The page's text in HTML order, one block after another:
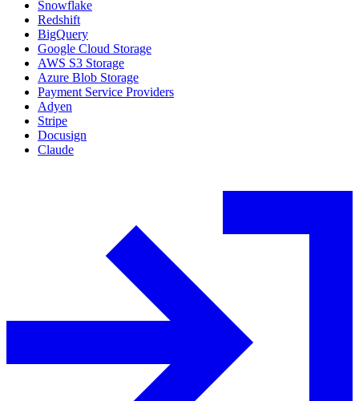
Snowflake
Redshift
BigQuery
Google Cloud Storage
AWS S3 Storage
Azure Blob Storage
Payment Service Providers
Adyen
Stripe
Docusign
Claude